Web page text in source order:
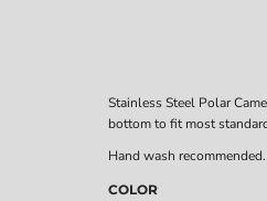
Stainless Steel Polar
bottom to fit most
Hand wash recommended.
COLOR